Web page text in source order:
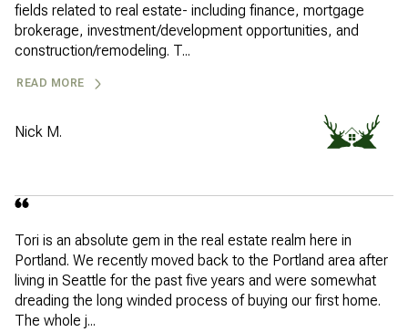
fields related to real estate- including finance, mortgage
brokerage, investment/development opportunities, and
construction/remodeling. T...
READ MORE
Nick M.
Tori is an absolute gem in the real estate realm here in
Portland. We recently moved back to the Portland area after
living in Seattle for the past five years and were somewhat
dreading the long winded process of buying our first home.
The whole j...